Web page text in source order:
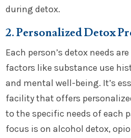
during detox.
2. Personalized Detox
Each person’s detox needs
factors like substance use
and mental well-being. It’s
facility that offers
to the specific needs of each
focus is on alcohol detox,